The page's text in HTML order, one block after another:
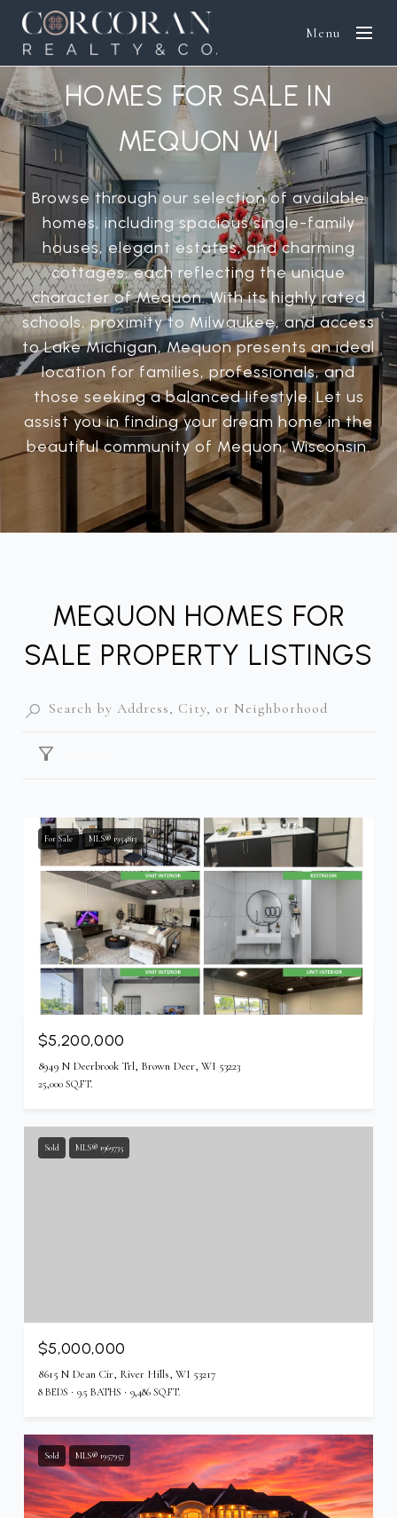
Menu
HOMES FOR SALE IN
MEQUON WI
Browse through our selection of available
homes, including spacious single-family
houses, elegant estates, and charming
cottages, each reflecting the unique
character of Mequon. With its highly rated
schools, proximity to Milwaukee, and access
to Lake Michigan, Mequon presents an ideal
location for families, professionals, and
those seeking a balanced lifestyle. Let us
assist you in finding your dream home in the
beautiful community of Mequon, Wisconsin.
MEQUON HOMES FOR
SALE PROPERTY LISTINGS
For Sale MLS® 1954813
$5,200,000
8949 N Deerbrook Trl, Brown Deer, WI 53223
25,000 SQ.FT.
Sold MLS® 1969735
$5,000,000
8615 N Dean Cir, River Hills, WI 53217
8 BEDS 9.5 BATHS 9,486 SQ.FT.
Sold MLS® 1957957